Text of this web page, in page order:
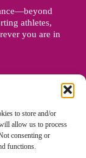
to store and/or
allow us to process
consenting or
functions.
athletes,
you are in